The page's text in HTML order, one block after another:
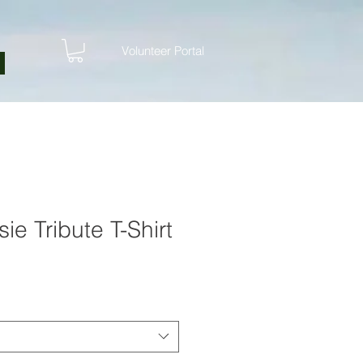
Volunteer Portal
Tribute T-Shirt